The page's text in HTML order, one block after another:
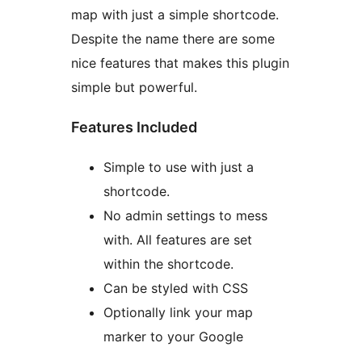
map with just a simple shortcode.
Despite the name there are some
nice features that makes this plugin
simple but powerful.
Features Included
Simple to use with just a
shortcode.
No admin settings to mess
with. All features are set
within the shortcode.
Can be styled with CSS
Optionally link your map
marker to your Google